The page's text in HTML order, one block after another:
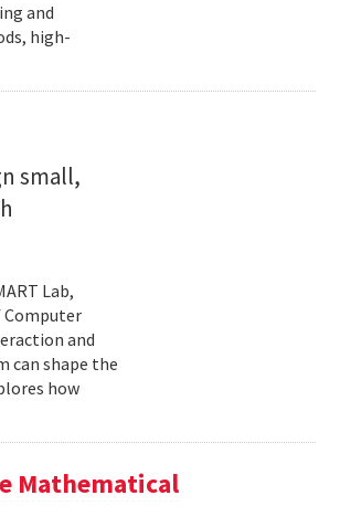
and
high-
small,
Lab,
Computer
and
can shape the
how
Mathematical